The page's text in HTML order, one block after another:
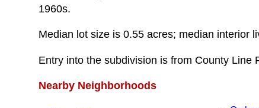
1960s.
Median lot size is 0.55 acres; median interior
Entry into the subdivision is from County Line
Nearby Neighborhoods